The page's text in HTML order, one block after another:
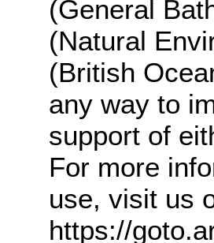
(General
(Natural
(British
any way to
support of
For more
use, visit us
https://